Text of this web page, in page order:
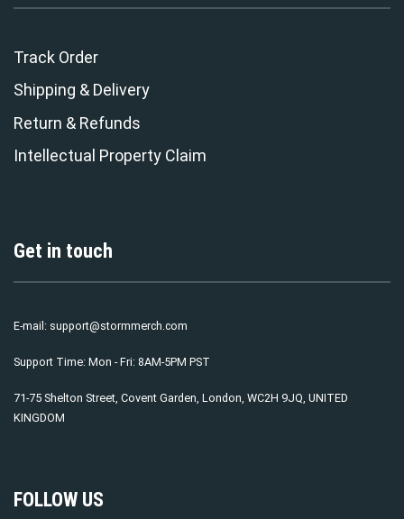
Track Order
Shipping & Delivery
Return & Refunds
Intellectual Property Claim
Get in touch
E-mail: support@stormmerch.com
Support Time: Mon - Fri: 8AM-5PM PST
71-75 Shelton Street, Covent Garden, London, WC2H 9JQ, UNITED
KINGDOM
FOLLOW US